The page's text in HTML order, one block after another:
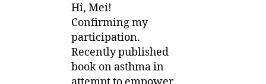
Hi, Mei!
Confirming my
participation.
Recently published
book on asthma in